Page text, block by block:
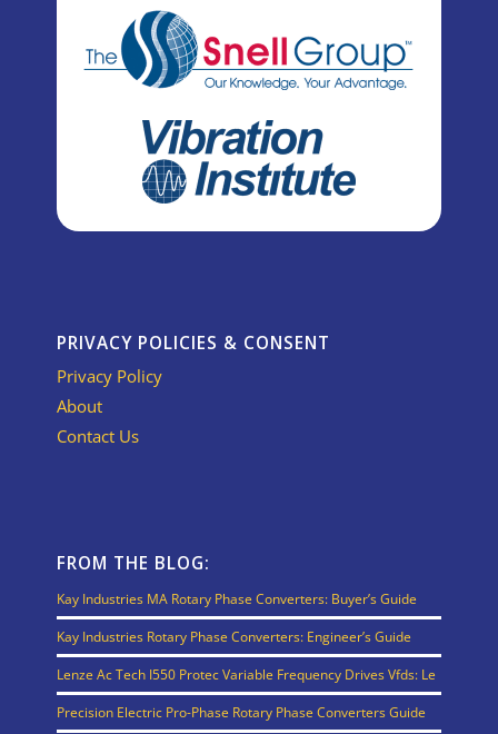
PRIVACY POLICIES & CONSENT
Privacy Policy
About
Contact Us
FROM THE BLOG:
Kay Industries MA Rotary Phase Converters: Buyer’s Guide
Kay Industries Rotary Phase Converters: Engineer’s Guide
Lenze Ac Tech I550 Protec Variable Frequency Drives Vfds: Le
Precision Electric Pro-Phase Rotary Phase Converters Guide